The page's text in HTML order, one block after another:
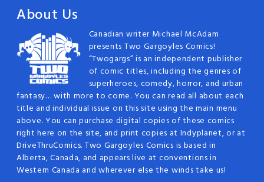
About Us
Canadian writer Michael McAdam
presents Two Gargoyles Comics!
“Twogargs” is an independent publisher
of comic titles, including the genres of
superheroes, comedy, horror, and urban
fantasy… with more to come. You can read all about each
title and individual issue on this site using the main menu
above. You can purchase digital copies of these comics
right here on the site, and print copies at Indyplanet, or at
DriveThruComics. Two Gargoyles Comics is based in
Alberta, Canada, and appears live at conventions in
Western Canada and wherever else the winds take us!